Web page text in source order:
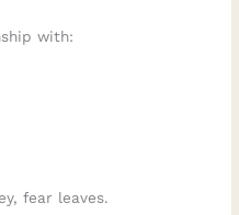
with:
fear leaves.